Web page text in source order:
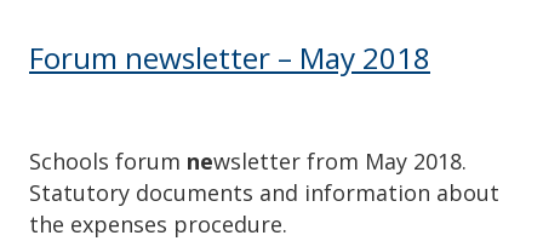
Forum newsletter – May 2018
Schools forum newsletter from May 2018.
Statutory documents and information about
the expenses procedure.